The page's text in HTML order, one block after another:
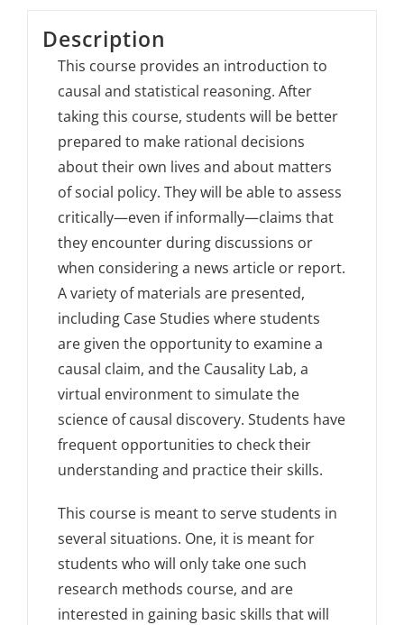
Description
This course provides an introduction to
causal and statistical reasoning. After
taking this course, students will be better
prepared to make rational decisions
about their own lives and about matters
of social policy. They will be able to assess
critically—even if informally—claims that
they encounter during discussions or
when considering a news article or report.
A variety of materials are presented,
including Case Studies where students
are given the opportunity to examine a
causal claim, and the Causality Lab, a
virtual environment to simulate the
science of causal discovery. Students have
frequent opportunities to check their
understanding and practice their skills.
This course is meant to serve students in
several situations. One, it is meant for
students who will only take one such
research methods course, and are
interested in gaining basic skills that will